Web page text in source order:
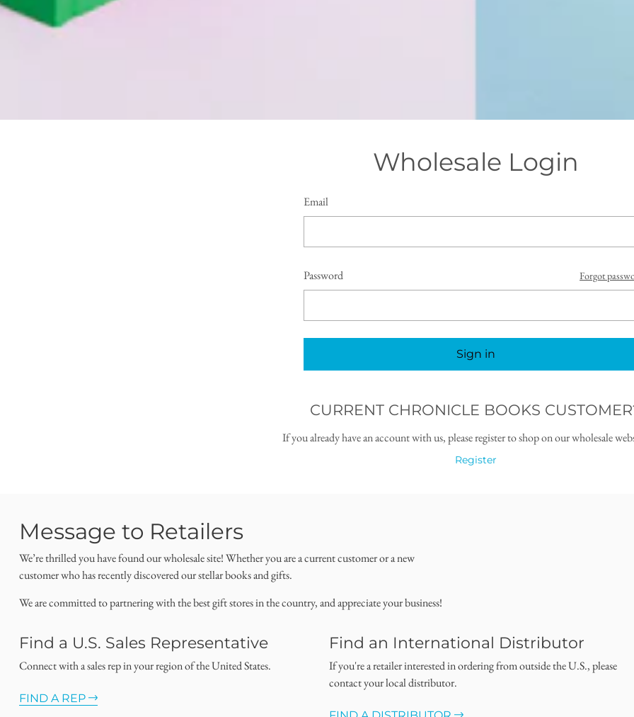
Wholesale Login
Email
Password Forgot
Sign in
CURRENT CHRONICLE BOOKS
If you already have an account with us, please register to shop on our wholesale
Register
Message to Retailers
We’re thrilled you have found our wholesale site! Whether you are a current customer or a new
customer who has recently discovered our stellar books and gifts.
We are committed to partnering with the best gift stores in the country, and appreciate your business!
Find a U.S. Sales Representative
Connect with a sales rep in your region of the United States.
FIND A REP
Find an International Distributor
If you're a retailer interested in ordering from outside the U.S., please
contact your local distributor.